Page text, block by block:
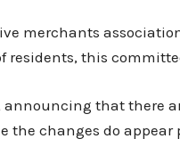
merchants
residents, this
announcing that there
the changes do